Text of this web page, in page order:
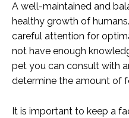
A well-maintained and
healthy growth of
careful attention for
not have enough
pet you can consult with
determine the amount of
It is important to keep a